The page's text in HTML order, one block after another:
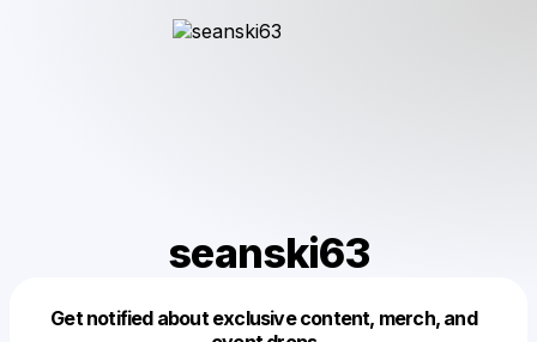
seanski63
Get notified about exclusive content, merch, and